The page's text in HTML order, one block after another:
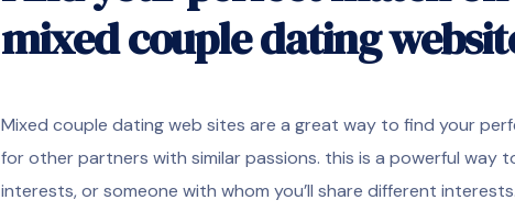
mixed couple dating
Mixed couple dating web sites are a great way to find your
for other partners with similar passions. this is a powerful way
interests, or someone with whom you’ll share different